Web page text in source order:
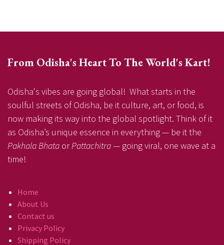
From Odisha's Heart To The World's Kart!
Odisha's vibes are going global! What starts in the
soulful streets of Odisha, be it culture, art, or food, is
now making its way into the global spotlight. Think of it
as Odisha’s unique essence in everything — be it the
Pakhala Bhata orPattachitra— going viral, one wave at a
time!
Home
About Us
Contact us
Privacy Policy
Shipping Policy